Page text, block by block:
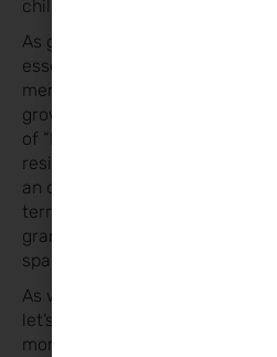
childhood.
As guardians of the next
essential to foster
merely tolerated but embraced
growth. So, the next time you
of “I’m bored” echoing through
resist the urge to fill that
an opportunity for your child to
territories of their imagination
grand tapestry of childhood, let
space where the magic happens.
As we navigate the
let’s allow our children the gift
moments of nothingness,